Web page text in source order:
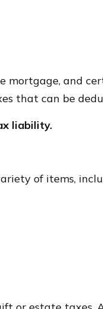
mortgage, and
that can be
liability.
of items,